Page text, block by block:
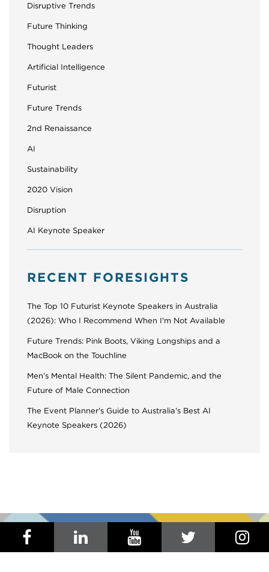
Disruptive Trends
Future Thinking
Thought Leaders
Artificial Intelligence
Futurist
Future Trends
2nd Renaissance
AI
Sustainability
2020 Vision
Disruption
AI Keynote Speaker
RECENT FORESIGHTS
The Top 10 Futurist Keynote Speakers in Australia
(2026): Who I Recommend When I'm Not Available
Future Trends: Pink Boots, Viking Longships and a
MacBook on the Touchline
Men’s Mental Health: The Silent Pandemic, and the
Future of Male Connection
The Event Planner's Guide to Australia's Best AI
Keynote Speakers (2026)